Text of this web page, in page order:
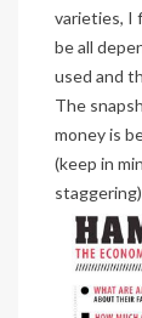
varieties, I
be all
used and
The
money is
(keep in